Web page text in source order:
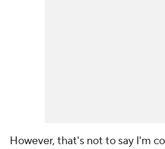
However, that's not to say I'm